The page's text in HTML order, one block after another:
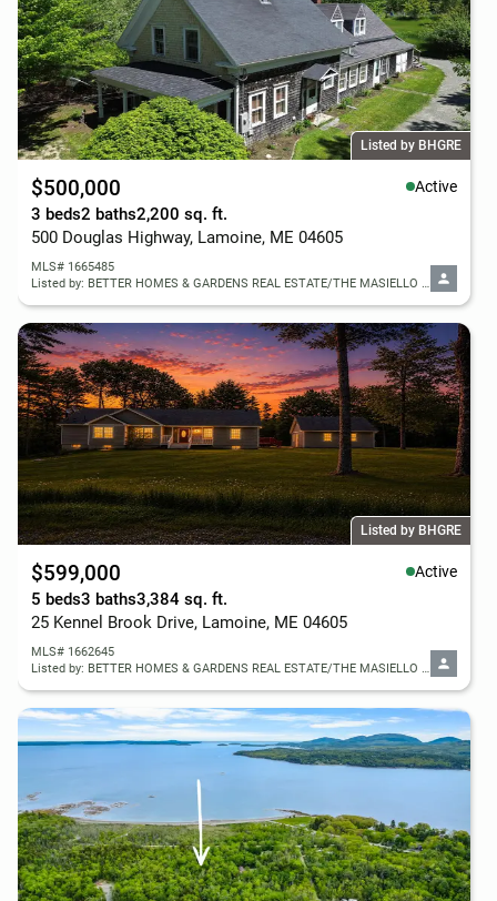
Listed by BHGRE
$500,000 Active
3 beds2 baths2,200 sq. ft.
500 Douglas Highway, Lamoine, ME 04605
MLS# 1665485
Listed by: BETTER HOMES & GARDENS REAL ESTATE/THE MASIELLO GROUP
Listed by BHGRE
$599,000 Active
5 beds3 baths3,384 sq. ft.
25 Kennel Brook Drive, Lamoine, ME 04605
MLS# 1662645
Listed by: BETTER HOMES & GARDENS REAL ESTATE/THE MASIELLO GROUP